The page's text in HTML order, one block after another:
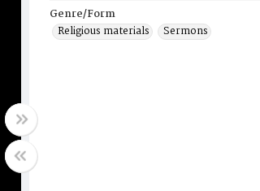
Genre/Form
Religious materials
Sermons